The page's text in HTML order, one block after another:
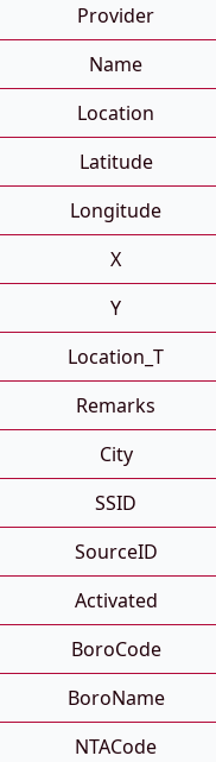
Provider
Name
Location
Latitude
Longitude
X
Y
Location_T
Remarks
City
SSID
SourceID
Activated
BoroCode
BoroName
NTACode